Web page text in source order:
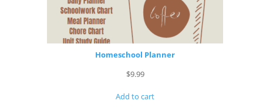
Homeschool Planner
$9.99
Add to cart